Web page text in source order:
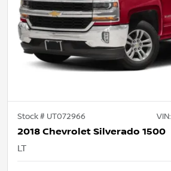
Stock # UT072966 VIN:
2018 Chevrolet Silverado 1500
LT